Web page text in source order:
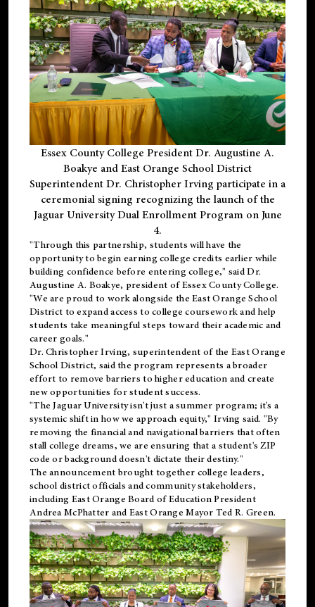
Essex County College President Dr. Augustine A.
Boakye and East Orange School District
Superintendent Dr. Christopher Irving participate in a
ceremonial signing recognizing the launch of the
Jaguar University Dual Enrollment Program on June
4.
"Through this partnership, students will have the
opportunity to begin earning college credits earlier while
building confidence before entering college," said Dr.
Augustine A. Boakye, president of Essex County College.
"We are proud to work alongside the East Orange School
District to expand access to college coursework and help
students take meaningful steps toward their academic and
career goals."
Dr. Christopher Irving, superintendent of the East Orange
School District, said the program represents a broader
effort to remove barriers to higher education and create
new opportunities for student success.
"The Jaguar University isn't just a summer program; it's a
systemic shift in how we approach equity," Irving said. "By
removing the financial and navigational barriers that often
stall college dreams, we are ensuring that a student's ZIP
code or background doesn't dictate their destiny."
The announcement brought together college leaders,
school district officials and community stakeholders,
including East Orange Board of Education President
Andrea McPhatter and East Orange Mayor Ted R. Green.